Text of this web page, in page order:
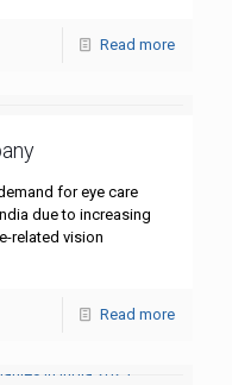
Read more
for eye care
due to increasing
related vision
Read more